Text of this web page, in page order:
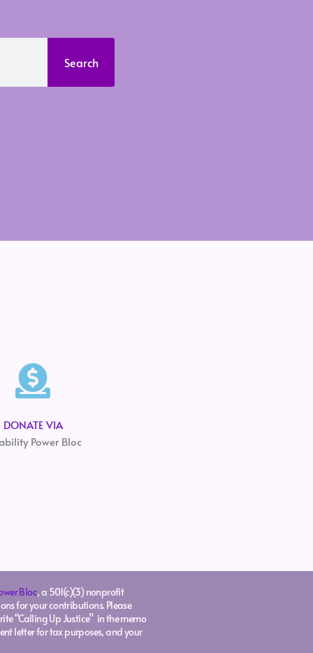
Search
DONATE VIA
Power Bloc
Bloc, a 501(c)(3) nonprofit
for your contributions. Please
“Calling Up Justice” in the memo
letter for tax purposes, and your